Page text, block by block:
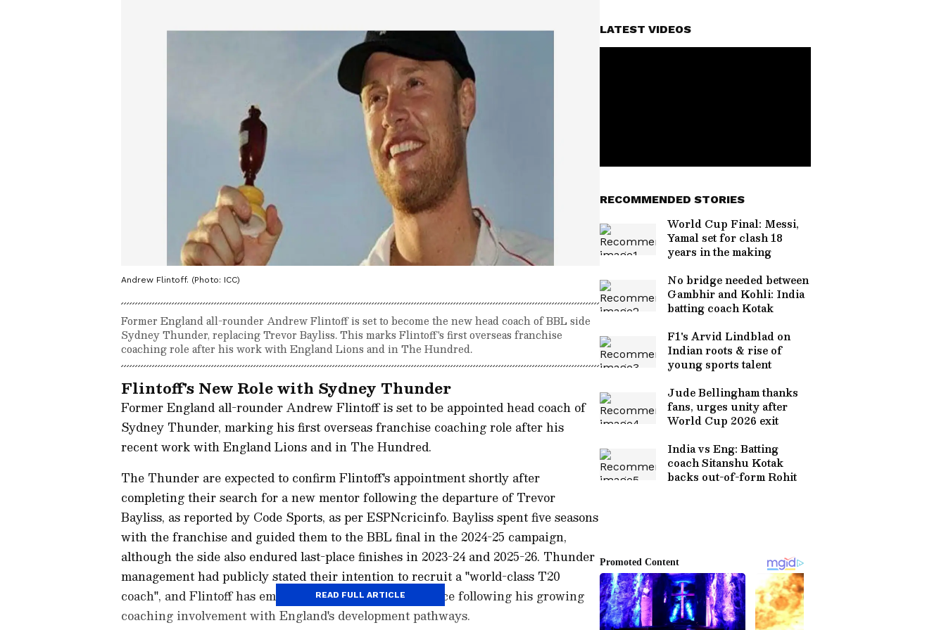
Andrew Flintoff. (Photo: ICC)
Former England all-rounder Andrew Flintoff is set to become the new head coach of BBL side
Sydney Thunder, replacing Trevor Bayliss. This marks Flintoff's first overseas franchise
coaching role after his work with England Lions and in The Hundred.
Flintoff's New Role with Sydney Thunder
Former England all-rounder Andrew Flintoff is set to be appointed head coach of
Sydney Thunder, marking his first overseas franchise coaching role after his
recent work with England Lions and in The Hundred.
The Thunder are expected to confirm Flintoff's appointment shortly after
completing their search for a new mentor following the departure of Trevor
Bayliss, as reported by Code Sports, as per ESPNcricinfo. Bayliss spent five seasons
with the franchise and guided them to the BBL final in the 2024-25 campaign,
although the side also endured last-place finishes in 2023-24 and 2025-26. Thunder
management had publicly stated their intention to recruit a "world-class T20
coach", and Flintoff has emerged as their preferred choice following his growing
coaching involvement with England's development pathways.
READ FULL ARTICLE
LATEST VIDEOS
RECOMMENDED STORIES
World Cup Final: Messi,
Yamal set for clash 18
years in the making
No bridge needed between
Gambhir and Kohli: India
batting coach Kotak
F1's Arvid Lindblad on
Indian roots & rise of
young sports talent
Jude Bellingham thanks
fans, urges unity after
World Cup 2026 exit
India vs Eng: Batting
coach Sitanshu Kotak
backs out-of-form Rohit